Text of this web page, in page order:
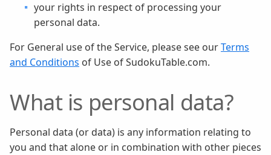
your rights in respect of processing your
personal data.
For General use of the Service, please see ourTerms
and Conditions of Use of SudokuTable.com.
What is personal data?
Personal data (or data) is any information relating to
you and that alone or in combination with other pieces